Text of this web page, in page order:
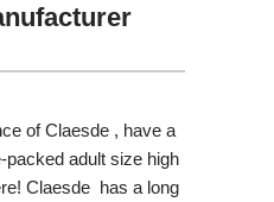
of Claesde , have a
packed adult size high
Claesde has a long